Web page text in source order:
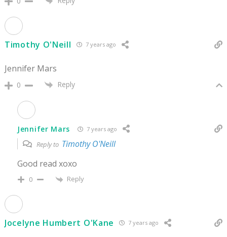
Timothy O'Neill 7 years ago
Jennifer Mars
0 Reply
Jennifer Mars 7 years ago
Reply to Timothy O'Neill
Good read xoxo
0 Reply
Jocelyne Humbert O'Kane 7 years ago